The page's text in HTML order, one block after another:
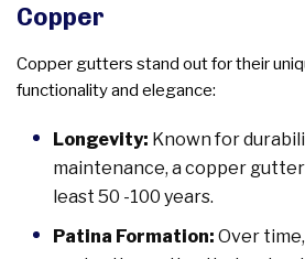
Copper
Copper gutters stand out for their
functionality and elegance:
Longevity: Known for
maintenance, a copper
least 50 -100 years.
Patina Formation: Over